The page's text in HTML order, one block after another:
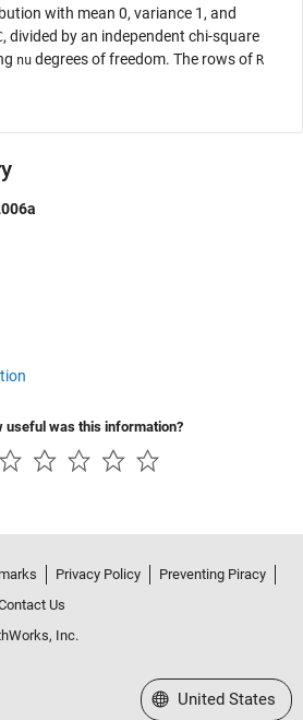
with mean 0, variance 1, and
, divided by an independent chi-square
nu degrees of freedom. The rows of R
useful was this information?
Privacy Policy
Preventing Piracy
Us
Inc.
Select a Web Site
United States